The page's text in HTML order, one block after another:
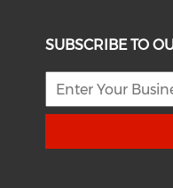
SUBSCRIBE TO